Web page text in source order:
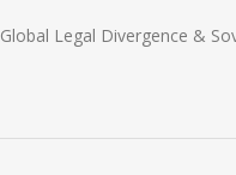
Global Legal Divergence &